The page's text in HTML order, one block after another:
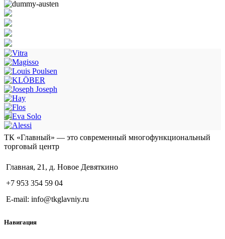
ТК «Главный» — это современный многофункциональный
торговый центр
Главная, 21, д. Новое Девяткино
+7 953 354 59 04
E-mail: info@tkglavniy.ru
Навигация